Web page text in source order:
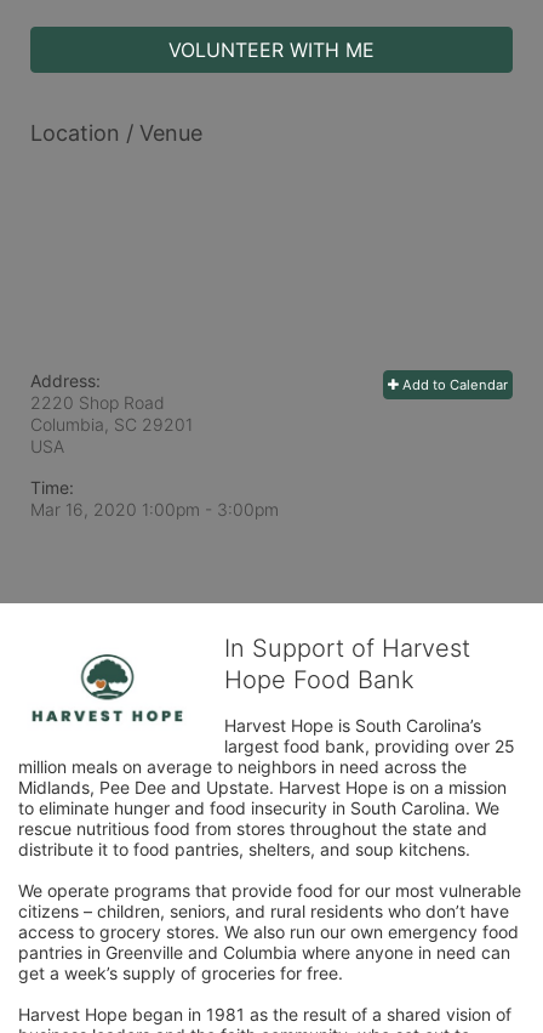
VOLUNTEER WITH ME
Location / Venue
Add to Calendar
Address:
2220 Shop Road
Columbia, SC 29201
USA
Time:
Mar 16, 2020 1:00pm - 3:00pm
In Support of Harvest
Hope Food Bank
Harvest Hope is South Carolina’s
largest food bank, providing over 25
million meals on average to neighbors in need across the
Midlands, Pee Dee and Upstate. Harvest Hope is on a mission
to eliminate hunger and food insecurity in South Carolina. We
rescue nutritious food from stores throughout the state and
distribute it to food pantries, shelters, and soup kitchens.
We operate programs that provide food for our most vulnerable
citizens – children, seniors, and rural residents who don’t have
access to grocery stores. We also run our own emergency food
pantries in Greenville and Columbia where anyone in need can
get a week’s supply of groceries for free.
Harvest Hope began in 1981 as the result of a shared vision of